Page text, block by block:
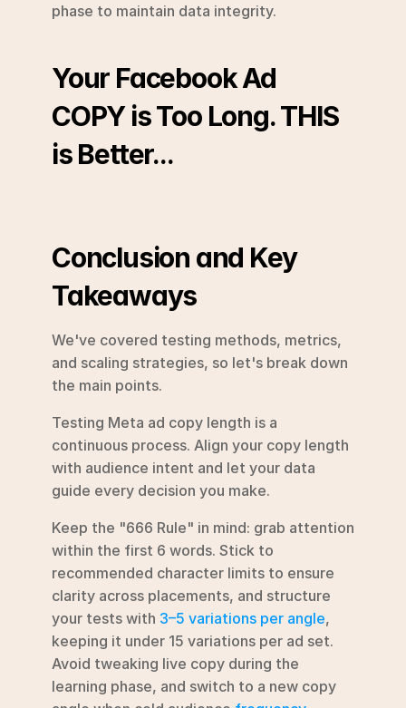
phase to maintain data integrity.
Your Facebook Ad
COPY is Too Long. THIS
is Better...
Conclusion and Key
Takeaways
We've covered testing methods, metrics,
and scaling strategies, so let's break down
the main points.
Testing Meta ad copy length is a
continuous process. Align your copy length
with audience intent and let your data
guide every decision you make.
Keep the "666 Rule" in mind: grab attention
within the first 6 words. Stick to
recommended character limits to ensure
clarity across placements, and structure
your tests with 3–5 variations per angle,
keeping it under 15 variations per ad set.
Avoid tweaking live copy during the
learning phase, and switch to a new copy